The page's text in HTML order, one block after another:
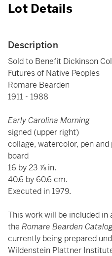
Lot Details
Description
Sold to Benefit Dickinson
Futures of Native Peoples
Romare Bearden
1911 - 1988
Early Carolina Morning
signed (upper right)
collage, watercolor, pen
board
16 by 23 ⅞ in.
40.6 by 60.6 cm.
Executed in 1979.
This work will be included
the Romare Bearden
currently being prepared
Wildenstein Plattner